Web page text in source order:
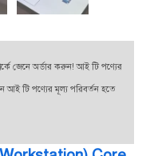
জেনে অর্ডার করুন! আই টি পণ্যের
আই টি পণ্যের মূল্য পরিবর্তন হতে